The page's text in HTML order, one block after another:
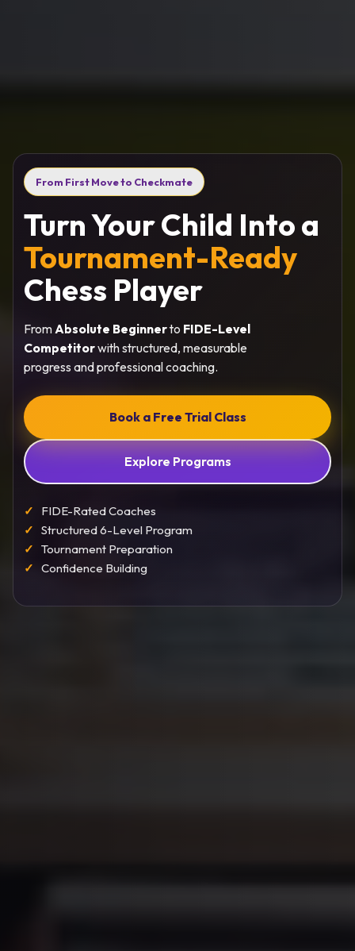
From First Move to Checkmate
Turn Your Child Into a
Tournament-Ready
Chess Player
From Absolute Beginnerto FIDE-Level
Competitorwith structured, measurable
progress and professional coaching.
Book a Free Trial Class
Explore Programs
FIDE-Rated Coaches
Structured 6-Level Program
Tournament Preparation
Confidence Building